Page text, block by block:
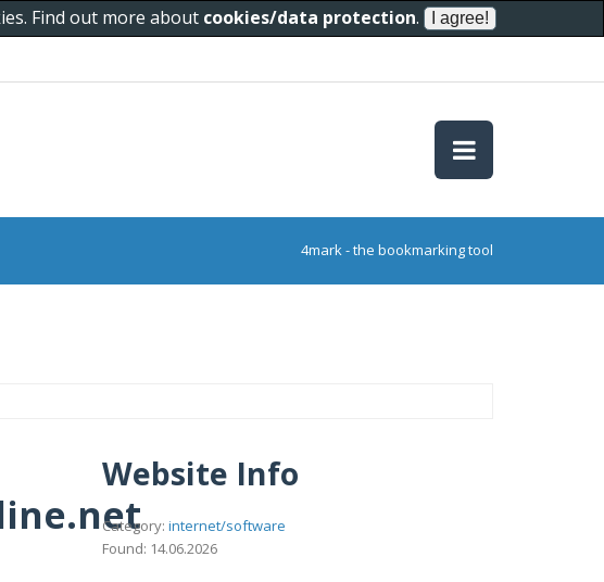
Find out more about cookies/data protection.
4mark - the bookmarking tool
Website Info
Category: internet/software
Found: 14.06.2026